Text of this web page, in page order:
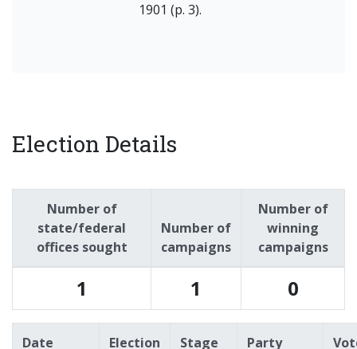
1901 (p. 3).
Election Details
Number of
state/federal
offices sought
Number of
campaigns
Number of
winning
campaigns
1 1 0
Date Election Stage Party